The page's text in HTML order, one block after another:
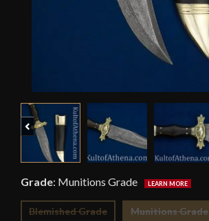
Previous
Grade: Munitions Grade
Blemished Grade Munitions Grade